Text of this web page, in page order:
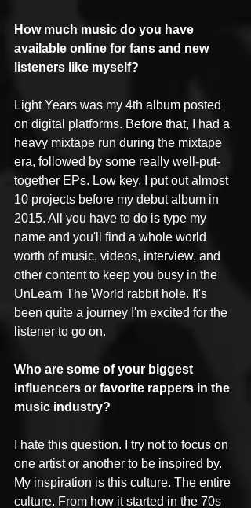
How much music do you have
available online for fans and new
listeners like myself?
Light Years was my 4th album posted
on digital platforms. Before that, I had a
heavy mixtape run during the mixtape
era, followed by some really well-put-
together EPs. Low key, I put out almost
10 projects before my debut album in
2015. All you have to do is type my
name and you'll find a whole world
worth of music, videos, interview, and
other content to keep you busy in the
UnLearn The World rabbit hole. It's
been quite a journey I'm excited for the
listener to go on.
Who are some of your biggest
influencers or favorite rappers in the
music industry?
I hate this question. I try not to focus on
one artist or another to be inspired by.
My inspiration is this culture. The entire
culture. From how it started in the 70s